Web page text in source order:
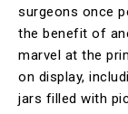
surgeons once
the benefit of
marvel at the
on display,
jars filled with